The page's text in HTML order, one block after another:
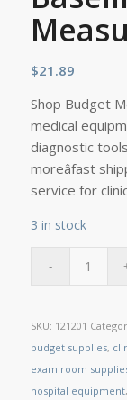
$21.89
Shop Budget
medical
diagnostic
moreâfast
service for
3 in stock
SKU: 121201
budget supplies,
exam room
hospital equipment,